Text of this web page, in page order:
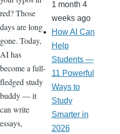
red? Those
days are long
gone. Today,
AI has
become a full-
fledged study
buddy — it
can write
essays,
1 month 4
weeks ago
How AI Can
Help
Students —
11 Powerful
Ways to
Study
Smarter in
2026